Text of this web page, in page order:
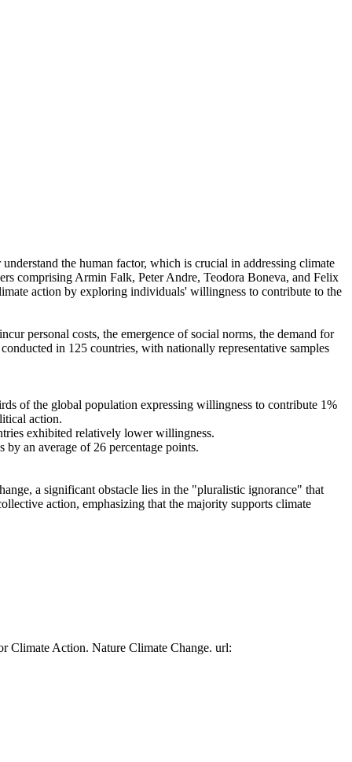
the human factor, which is crucial in addressing climate
comprising Armin Falk, Peter Andre, Teodora Boneva, and Felix
action by exploring individuals' willingness to contribute to the
personal costs, the emergence of social norms, the demand for
in 125 countries, with nationally representative samples
of the global population expressing willingness to contribute 1%
action.
exhibited relatively lower willingness.
an average of 26 percentage points.
a significant obstacle lies in the "pluralistic ignorance" that
action, emphasizing that the majority supports climate
Climate Action. Nature Climate Change. url: